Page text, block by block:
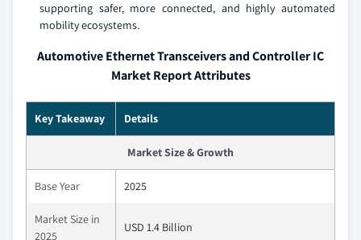
supporting safer, more connected, and highly automated
mobility ecosystems.
Automotive Ethernet Transceivers and Controller IC
Market Report Attributes
Key Takeaway Details
Market Size & Growth
Base Year 2025
Market Size in
2025
USD 1.4 Billion